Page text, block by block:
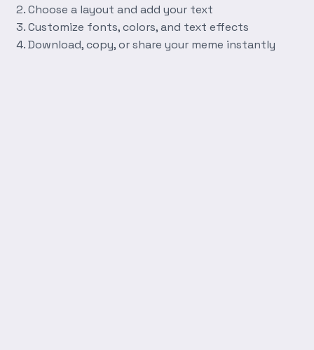
Choose a layout and add your text
Customize fonts, colors, and text effects
Download, copy, or share your meme instantly